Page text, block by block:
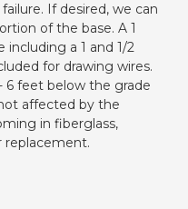
If desired, we can
of the base. A 1
a 1 and 1/2
for drawing wires.
6 feet below the grade
affected by the
in fiberglass,
replacement.